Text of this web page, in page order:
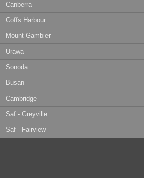
Canberra
Coffs Harbour
Mount Gambier
Urawa
Sonoda
Busan
Cambridge
Saf - Greyville
Saf - Fairview